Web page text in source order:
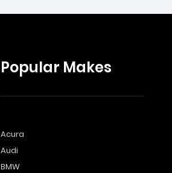
Popular Makes
Acura
Audi
BMW